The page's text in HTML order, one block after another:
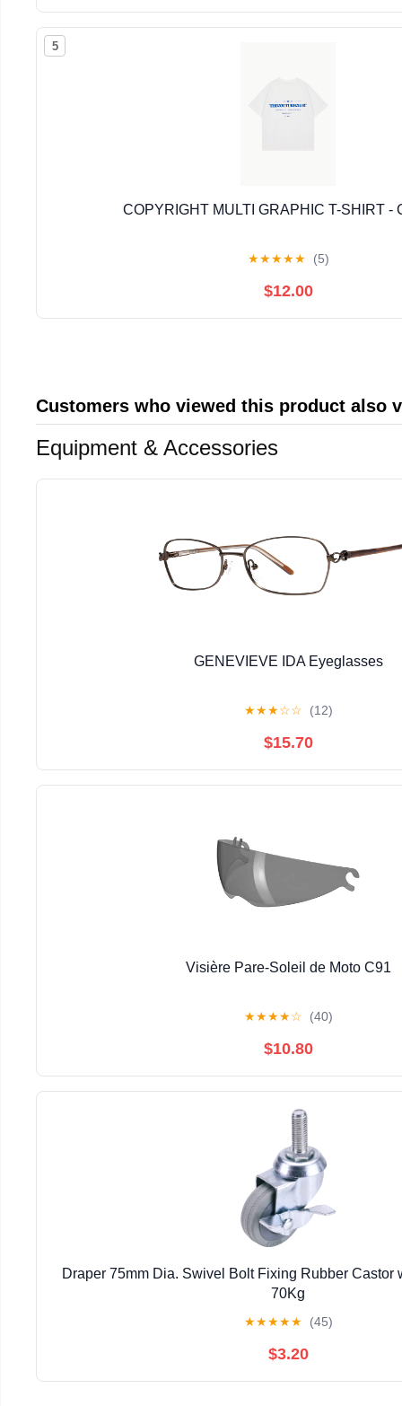
5
COPYRIGHT MULTI GRAPHIC T-SHIRT -
★★★★★ (5)
$12.00
Customers who viewed this product also
Equipment & Accessories
GENEVIEVE IDA Eyeglasses
★★★☆☆ (12)
$15.70
Visière Pare-Soleil de Moto C91
★★★★☆ (40)
$10.80
Draper 75mm Dia. Swivel Bolt Fixing Rubber Castor
70Kg
★★★★★ (45)
$3.20